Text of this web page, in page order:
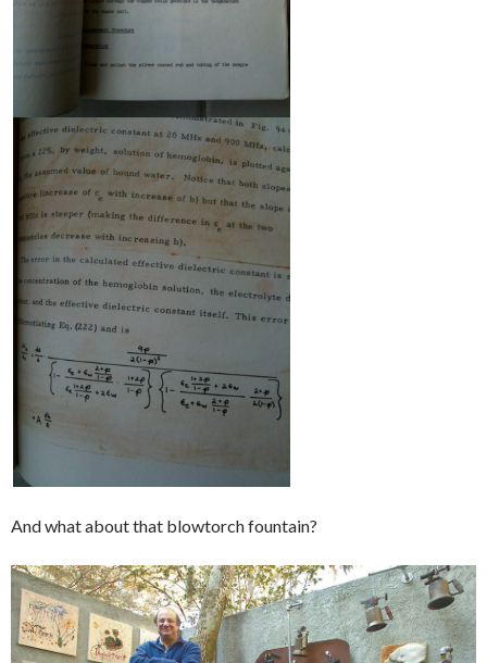
And what about that blowtorch fountain?